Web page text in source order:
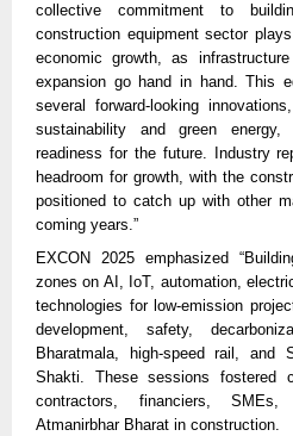
collective commitment to
construction equipment sector
economic growth, as
expansion go hand in hand. This
several forward-looking
sustainability and green energy,
readiness for the future. Industry
headroom for growth, with the
positioned to catch up with other
coming years.”
EXCON 2025 emphasized
zones on AI, IoT, automation,
technologies for low-emission
development, safety,
Bharatmala, high-speed rail, and
Shakti. These sessions fostered
contractors, financiers,
Atmanirbhar Bharat in construction.​​